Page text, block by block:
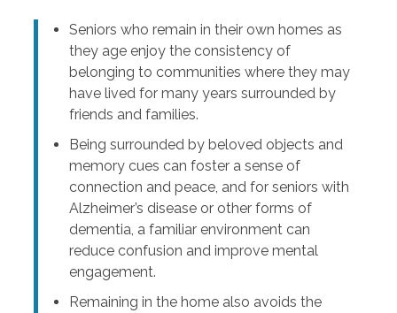
Seniors who remain in their own homes as
they age enjoy the consistency of
belonging to communities where they may
have lived for many years surrounded by
friends and families.
Being surrounded by beloved objects and
memory cues can foster a sense of
connection and peace, and for seniors with
Alzheimer’s disease or other forms of
dementia, a familiar environment can
reduce confusion and improve mental
engagement.
Remaining in the home also avoids the